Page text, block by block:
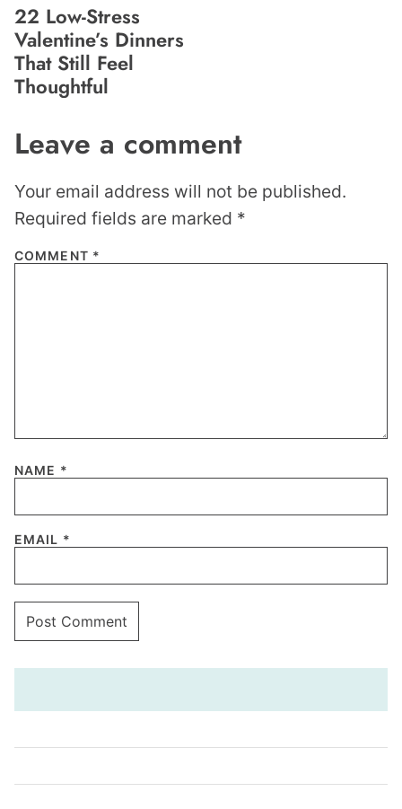
22 Low-Stress
Valentine’s Dinners
That Still Feel
Thoughtful
Leave a comment
Your email address will not be published.
Required fields are marked *
COMMENT *
NAME *
EMAIL *